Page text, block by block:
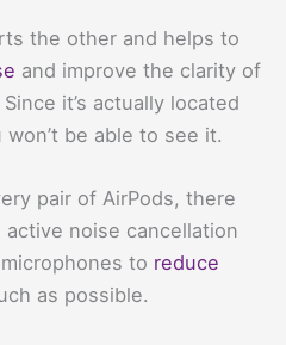
the other and helps to
and improve the clarity of
it’s actually located
be able to see it.
pair of AirPods, there
noise cancellation
to reduce
as possible.